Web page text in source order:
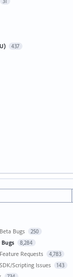
437
Bugs 250
8,284
Requests 4,783
Scripting Issues 143